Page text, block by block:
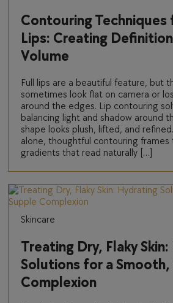
Contouring Techniques
Lips: Creating
Volume
Full lips are a beautiful feature, but
sometimes look flat on camera or
around the edges. Lip contouring
balancing light and shadow around
shape looks plush, lifted, and
alone, thoughtful contouring
gradients that read naturally […]
Skincare
Treating Dry, Flaky
Solutions for a Smooth,
Complexion